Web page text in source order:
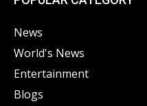
News
World's News
Entertainment
Blogs